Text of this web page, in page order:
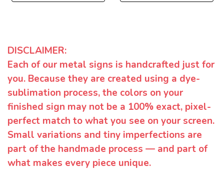
DISCLAIMER:
Each of our metal signs is handcrafted just for
you. Because they are created using a dye-
sublimation process, the colors on your
finished sign may not be a 100% exact, pixel-
perfect match to what you see on your screen.
Small variations and tiny imperfections are
part of the handmade process — and part of
what makes every piece unique.